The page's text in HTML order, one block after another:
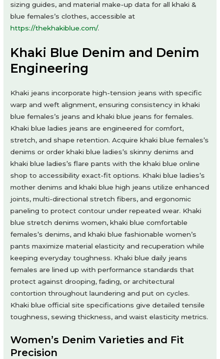
sizing guides, and material make-up data for all khaki &
blue females’s clothes, accessible at
https://thekhakiblue.com/.
Khaki Blue Denim and Denim
Engineering
Khaki jeans incorporate high-tension jeans with specific
warp and weft alignment, ensuring consistency in khaki
blue females’s jeans and khaki blue jeans for females.
Khaki blue ladies jeans are engineered for comfort,
stretch, and shape retention. Acquire khaki blue females’s
denims or order khaki blue ladies’s skinny denims and
khaki blue ladies’s flare pants with the khaki blue online
shop to accessibility exact-fit options. Khaki blue ladies’s
mother denims and khaki blue high jeans utilize enhanced
joints, multi-directional stretch fibers, and ergonomic
paneling to protect contour under repeated wear. Khaki
blue stretch denims women, khaki blue comfortable
females’s denims, and khaki blue fashionable women’s
pants maximize material elasticity and recuperation while
keeping everyday toughness. Khaki blue daily jeans
females are lined up with performance standards that
protect against drooping, fading, or architectural
contortion throughout laundering and put on cycles.
Khaki blue official site specifications give detailed tensile
toughness, sewing thickness, and waist elasticity metrics.
Women’s Denim Varieties and Fit
Precision